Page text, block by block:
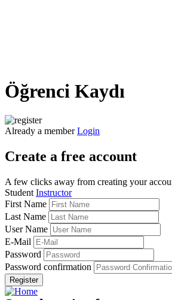
Öğrenci Kaydı
Already a member Login
Create a free account
A few clicks away from creating your
Student Instructor
First Name
Last Name
User Name
E-Mail
Password
Password confirmation
Register